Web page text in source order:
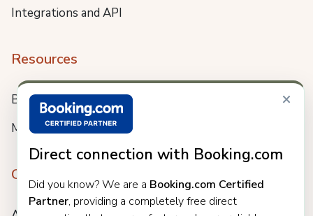
×
Direct connection with Booking.com
Did you know? We are a Booking.com Certified
Partner, providing a completely free direct
Integrations and API
Resources
Blog
Meet us
Company